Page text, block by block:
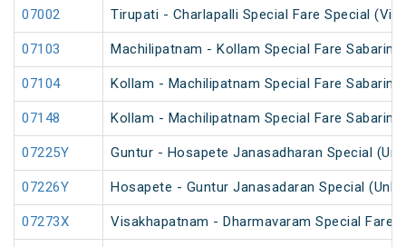
07002 Tirupati - Charlapalli Special Fare Special (Via
07103 Machilipatnam - Kollam Special Fare
07104 Kollam - Machilipatnam Special Fare
07148 Kollam - Machilipatnam Special Fare
07225Y Guntur - Hosapete Janasadharan Special
07226Y Hosapete - Guntur Janasadaran Special
07273X Visakhapatnam - Dharmavaram Special Fare